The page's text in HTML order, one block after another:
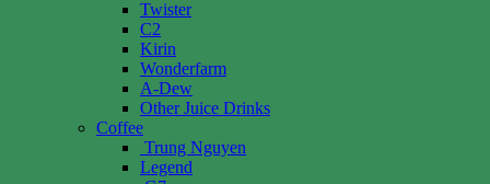
Twister
C2
Kirin
Wonderfarm
A-Dew
Other Juice Drinks
Coffee
Trung Nguyen
Legend